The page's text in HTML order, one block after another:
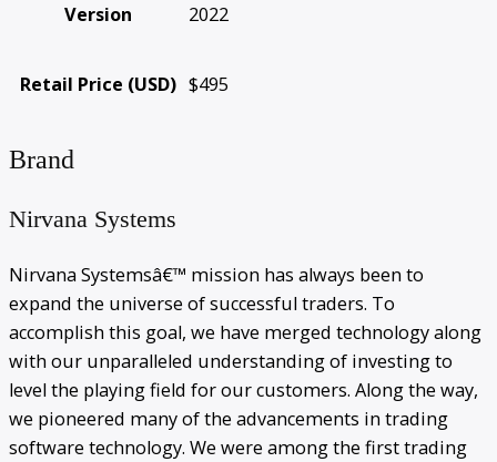
Version 2022
Retail Price (USD) $495
Brand
Nirvana Systems
Nirvana Systemsâ€™ mission has always been to
expand the universe of successful traders. To
accomplish this goal, we have merged technology along
with our unparalleled understanding of investing to
level the playing field for our customers. Along the way,
we pioneered many of the advancements in trading
software technology. We were among the first trading